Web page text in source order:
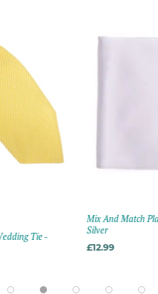
Mix And Match Plain Satin
Silver